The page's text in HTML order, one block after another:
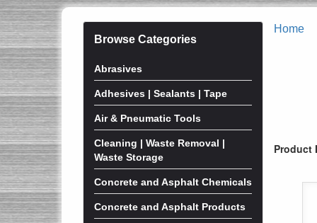
Browse Categories
Abrasives
Adhesives | Sealants | Tape
Air & Pneumatic Tools
Cleaning | Waste Removal |
Waste Storage
Concrete and Asphalt Chemicals
Concrete and Asphalt Products
Home
Product